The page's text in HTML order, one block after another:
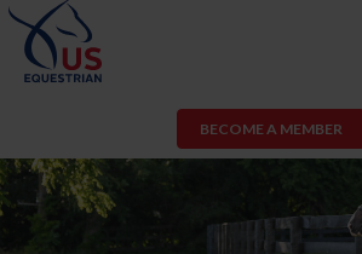
BECOME A MEMBER